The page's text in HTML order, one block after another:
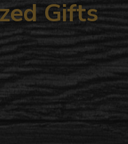
Gifts